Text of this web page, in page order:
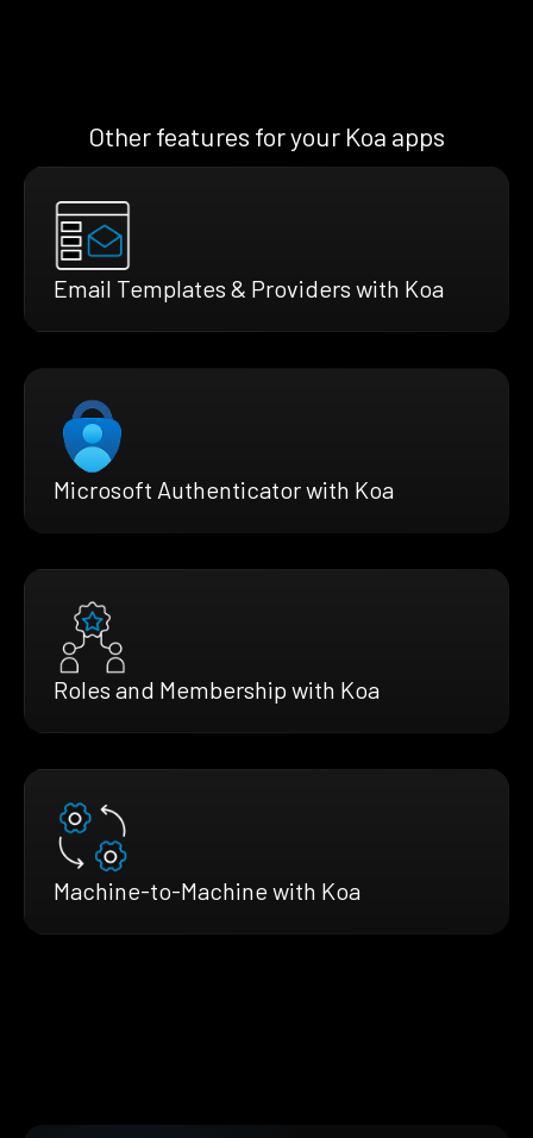
Other features for your Koa apps
Email Templates & Providers with Koa
Microsoft Authenticator with Koa
Roles and Membership with Koa
Machine-to-Machine with Koa